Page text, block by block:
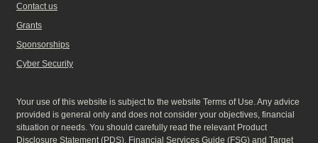
Contact us
Grants
Sponsorships
Cyber Security
Your use of this website is subject to the website Terms of Use. Any advice
provided is general only and does not consider your objectives, financial
situation or needs. You should carefully read the relevant Product
Disclosure Statement (PDS), Financial Services Guide (FSG) and Target